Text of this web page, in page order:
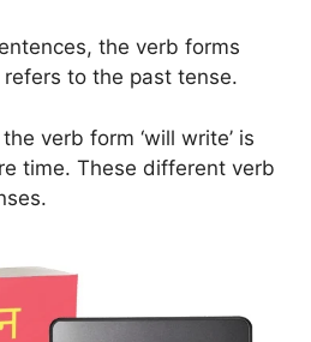
the verb forms
refers to the past tense.
verb form ‘will write’ is
time. These different verb